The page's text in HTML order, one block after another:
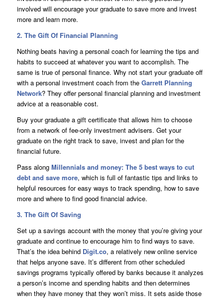
involved will encourage your graduate to save more and invest
more and learn more.
2. The Gift Of Financial Planning
Nothing beats having a personal coach for learning the tips and
habits to succeed at whatever you want to accomplish. The
same is true of personal finance. Why not start your graduate off
with a personal investment coach from the Garrett Planning
Network? They offer personal financial planning and investment
advice at a reasonable cost.
Buy your graduate a gift certificate that allows him to choose
from a network of fee-only investment advisers. Get your
graduate on the right track to save, invest and plan for the
financial future.
Pass along Millennials and money: The 5 best ways to cut
debt and save more, which is full of fantastic tips and links to
helpful resources for easy ways to track spending, how to save
more and where to find good financial advice.
3. The Gift Of Saving
Set up a savings account with the money that you’re giving your
graduate and continue to encourage him to find ways to save.
That’s the idea behind Digit.co, a relatively new online service
that helps anyone save. It’s different from other scheduled
savings programs typically offered by banks because it analyzes
a person’s income and spending habits and then determines
when they have money that they won’t miss. It sets aside those